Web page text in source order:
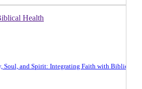
Soul, and Spirit: Integrating Faith with Biblical